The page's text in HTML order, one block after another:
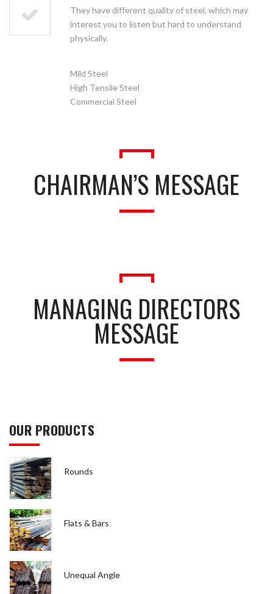
They have different quality of steel, which may
interest you to listen but hard to understand
physically.
Mild Steel
High Tensile Steel
Commercial Steel
CHAIRMAN’S MESSAGE
MANAGING DIRECTORS
MESSAGE
OUR PRODUCTS
Rounds
Flats & Bars
Unequal Angle